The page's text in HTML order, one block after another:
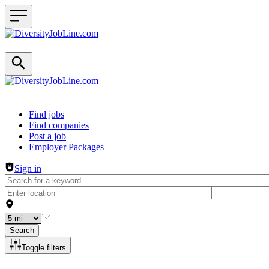
Header navigation
Find jobs
Find companies
Post a job
Employer Packages
Sign in
Search
Toggle filters